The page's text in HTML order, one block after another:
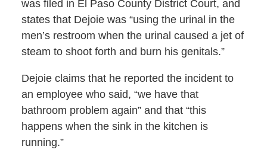
was filed in El Paso County District Court, and
states that Dejoie was “using the urinal in the
men’s restroom when the urinal caused a jet of
steam to shoot forth and burn his genitals.”
Dejoie claims that he reported the incident to
an employee who said, “we have that
bathroom problem again” and that “this
happens when the sink in the kitchen is
running.”